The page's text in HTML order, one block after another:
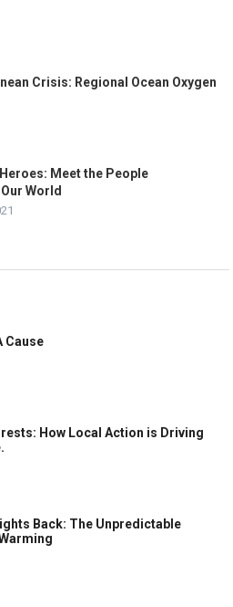
Crisis: Regional Ocean Oxygen
Meet the People
World
Cause
How Local Action is Driving
Back: The Unpredictable